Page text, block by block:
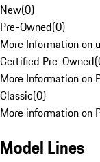
New(0)
Pre-Owned(0)
More Information on
Certified Pre-Owned(
More Information on
Classic(0)
More information on
Model Lines